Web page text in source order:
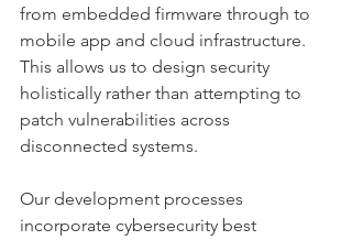
from embedded firmware through to
mobile app and cloud infrastructure.
This allows us to design security
holistically rather than attempting to
patch vulnerabilities across
disconnected systems.
Our development processes
incorporate cybersecurity best